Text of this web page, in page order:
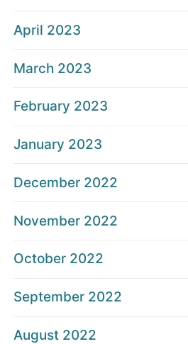
April 2023
March 2023
February 2023
January 2023
December 2022
November 2022
October 2022
September 2022
August 2022